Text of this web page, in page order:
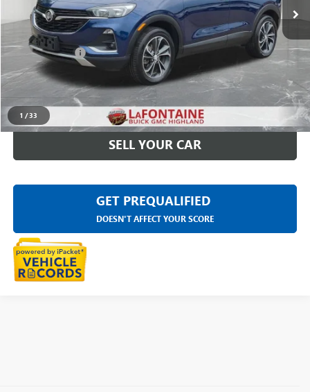
1 /33
Less
Sale Price $22,595
Doc + CVR Fee +$314
Everyone Price
CLICK TO CALL
SELL YOUR CAR
GET PREQUALIFIED
DOESN'T AFFECT YOUR SCORE